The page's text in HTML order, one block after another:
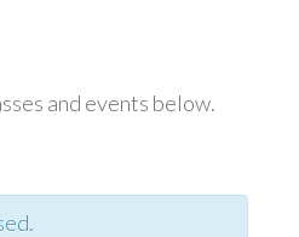
and events below.